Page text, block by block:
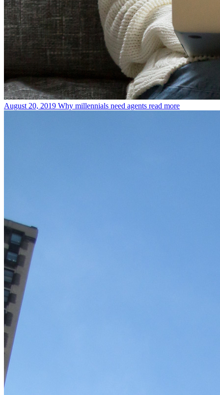
August 20, 2019 Why millennials need agents read more